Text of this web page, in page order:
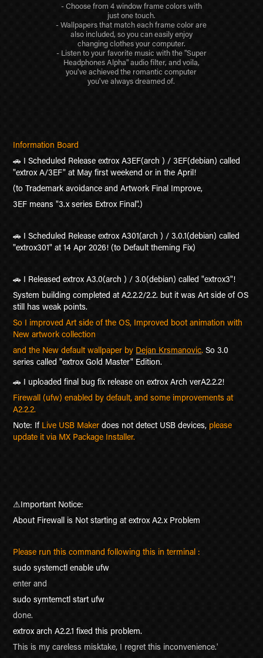
- Choose from 4 window frame colors with
just one touch.
- Wallpapers that match each frame color are
also included, so you can easily enjoy
changing clothes your computer.
- Listen to your favorite music with the "Super
Headphones Alpha" audio filter, and voila,
you've achieved the romantic computer
you've always dreamed of.
Information Board
🚗 I Scheduled Release extrox A3EF(arch ) / 3EF(debian) called
"extrox A/3EF" at May first weekend or in the April!
(to Trademark avoidance and Artwork Final Improve,
3EF means "3.x series Extrox Final".)
🚗 I Scheduled Release extrox A301(arch ) / 3.0.1(debian) called
"extrox301" at 14 Apr 2026! (to Default theming Fix)
🚗 I Released extrox A3.0(arch ) / 3.0(debian) called "extrox3"!
System building completed at A2.2.2/2.2. but it was Art side of OS
still has weak points.
So I improved Art side of the OS, Improved boot animation with
New artwork collection
and the New default wallpaper by Dejan Krsmanovic.So 3.0
series called "extrox Gold Master" Edition.
🚗 I uploaded final bug fix release on extrox Arch verA2.2.2!
Firewall (ufw) enabled by default, and some improvements at
A2.2.2.
Note: If Live USB Maker does not detect USB devices, please
update it via MX Package Installer.
⚠Important Notice:
About Firewall is Not starting at extrox A2.x Problem
Please run this command following this in terminal :
sudo systemctl enable ufw
enter and
sudo symtemctl start ufw
done.
extrox arch A2.2.1 fixed this problem.
This is my careless misktake, I regret this inconvenience.'